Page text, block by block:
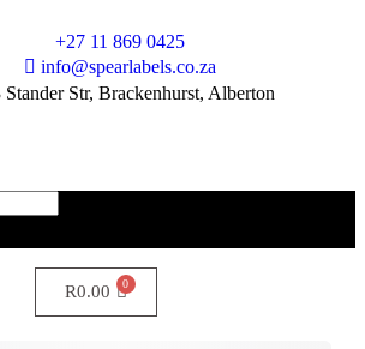
+27 11 869 0425
info@spearlabels.co.za
Stander Str, Brackenhurst, Alberton
R0.00